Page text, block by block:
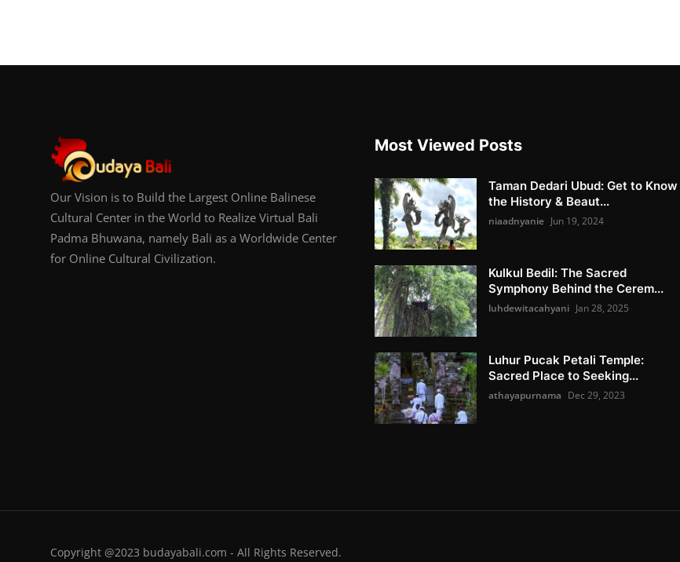
Our Vision is to Build the Largest Online Balinese
Cultural Center in the World to Realize Virtual Bali
Padma Bhuwana, namely Bali as a Worldwide Center
for Online Cultural Civilization.
Most Viewed Posts
Taman Dedari Ubud: Get to Know
the History & Beaut...
niaadnyanie Jun 19, 2024
Kulkul Bedil: The Sacred
Symphony Behind the Cerem...
luhdewitacahyani Jan 28, 2025
Luhur Pucak Petali Temple:
Sacred Place to Seeking...
athayapurnama Dec 29, 2023
Copyright @2023 budayabali.com - All Rights Reserved.